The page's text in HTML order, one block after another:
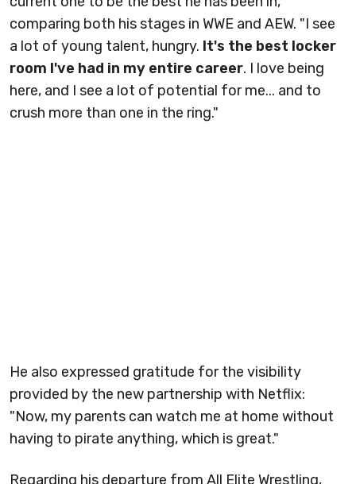
comparing both his stages in WWE and AEW. "I see
a lot of young talent, hungry. It's the best locker
room I've had in my entire career. I love being
here, and I see a lot of potential for me... and to
crush more than one in the ring."
He also expressed gratitude for the visibility
provided by the new partnership with Netflix:
"Now, my parents can watch me at home without
having to pirate anything, which is great."
Regarding his departure from All Elite Wrestling,